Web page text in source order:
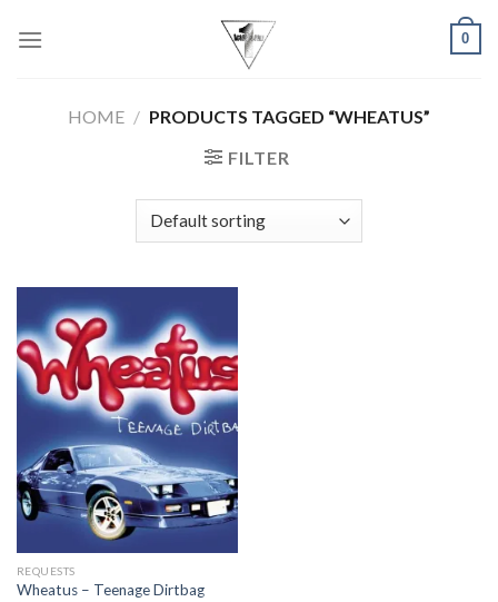
0
HOME / PRODUCTS TAGGED “WHEATUS”
FILTER
REQUESTS
Wheatus – Teenage Dirtbag